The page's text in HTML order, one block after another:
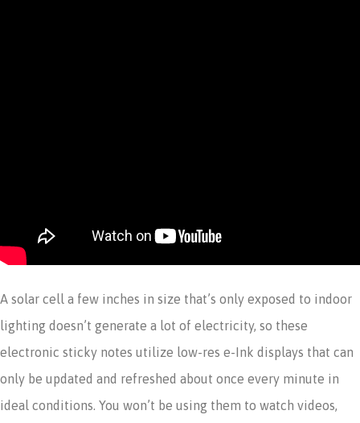
A solar cell a few inches in size that’s only exposed to indoor
lighting doesn’t generate a lot of electricity, so these
electronic sticky notes utilize low-res e-Ink displays that can
only be updated and refreshed about once every minute in
ideal conditions. You won’t be using them to watch videos,